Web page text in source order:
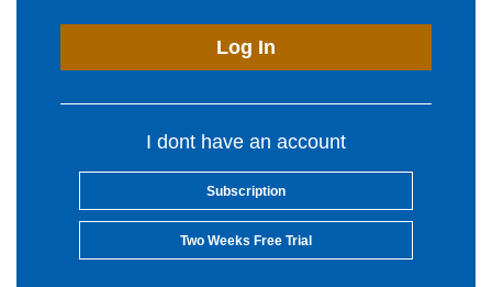
Log In
I dont have an account
Subscription
Two Weeks Free Trial